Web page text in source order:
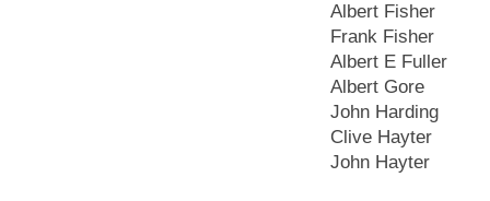
Albert Fisher
Frank Fisher
Albert E Fuller
Albert Gore
John Harding
Clive Hayter
John Hayter